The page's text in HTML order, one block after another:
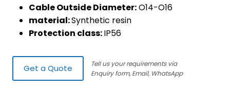
Cable Outside Diameter:O14-O16
material:Synthetic resin
Protection class:IP56
Get a Quote
Tell us your requirements via
Enquiry form, Email, WhatsApp